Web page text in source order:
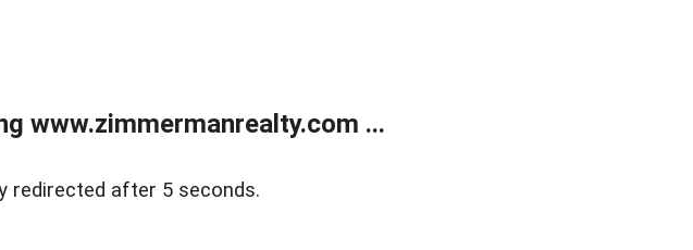
www.zimmermanrealty.com ...
redirected after 5 seconds.